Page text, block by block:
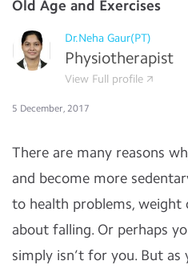
Old Age and Exercises
Dr.Neha Gaur(PT)
Physiotherapist
View Full profile
5 December, 2017
There are many reasons
and become more
to health problems, weight
about falling. Or perhaps
simply isn’t for you. But